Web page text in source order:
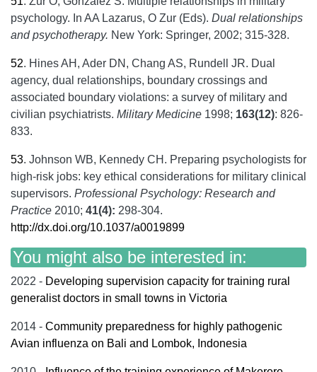
psychology. In AA Lazarus, O Zur (Eds). Dual relationships
and psychotherapy. New York: Springer, 2002; 315-328.
52. Hines AH, Ader DN, Chang AS, Rundell JR. Dual
agency, dual relationships, boundary crossings and
associated boundary violations: a survey of military and
civilian psychiatrists. Military Medicine 1998; 163(12): 826-
833.
53. Johnson WB, Kennedy CH. Preparing psychologists for
high-risk jobs: key ethical considerations for military clinical
supervisors. Professional Psychology: Research and
Practice 2010; 41(4): 298-304.
http://dx.doi.org/10.1037/a0019899
You might also be interested in:
2022 - Developing supervision capacity for training rural
generalist doctors in small towns in Victoria
2014 - Community preparedness for highly pathogenic
Avian influenza on Bali and Lombok, Indonesia